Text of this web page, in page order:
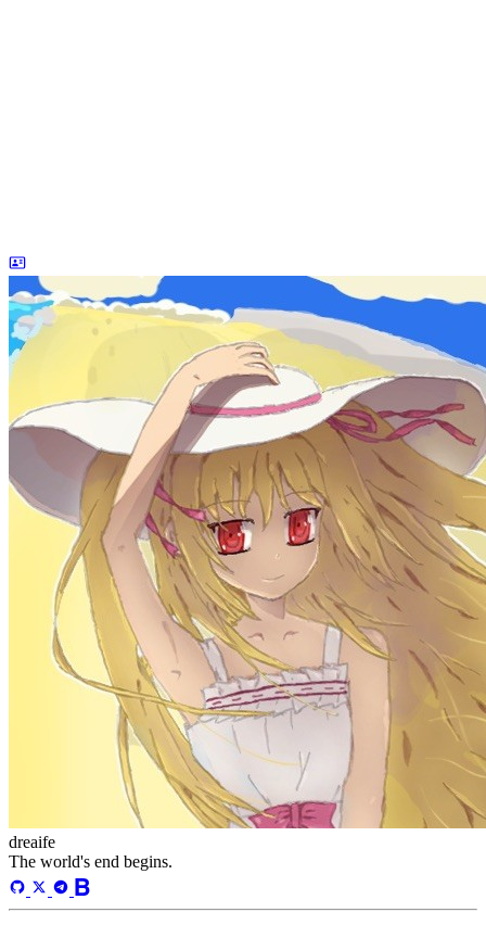
dreaife
The world's end begins.